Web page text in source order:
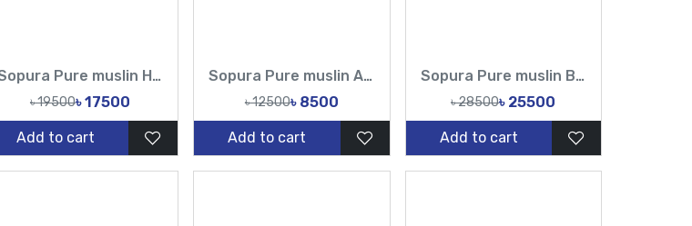
Sopura Pure muslin Hand Sequence pearl Cutdana Work All Over Design Sarees-Tasnim Fashion
৳ 19500৳ 17500
Add to cart
Sopura Pure muslin Apu Biswas Embroidery Work All Over Design Sarees-Tasnim Fashion
৳ 12500৳ 8500
Add to cart
Sopura Pure muslin Beige Hand Embroidered Ari Floral Plunged Chumki Nouka Pearl Sequence Work All Over Design Sarees-Tasnim Fashion
৳ 28500৳ 25500
Add to cart